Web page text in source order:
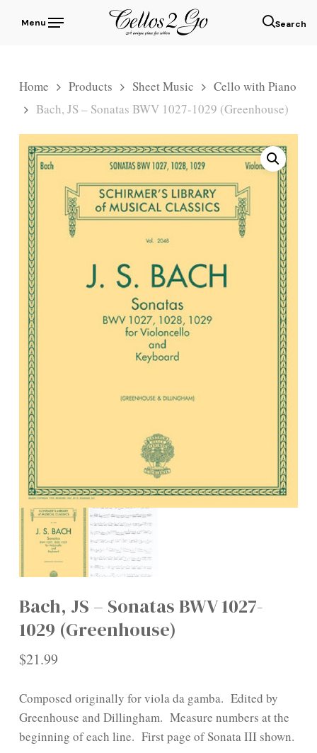
Menu
Home Products Sheet Music
Cello with Piano
Bach, JS – Sonatas BWV 1027-1029 (Greenhouse)
Bach, JS – Sonatas BWV 1027-
1029 (Greenhouse)
$21.99
Composed originally for viola da gamba. Edited by
Greenhouse and Dillingham. Measure numbers at the
beginning of each line. First page of Sonata III shown.